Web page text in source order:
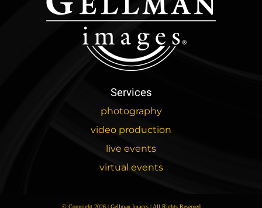
Services
photography
video production
live events
virtual events